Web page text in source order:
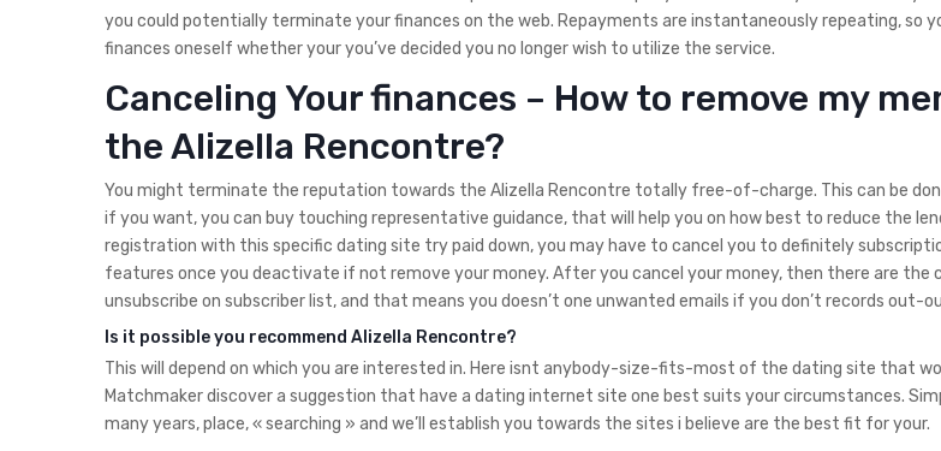
you could potentially terminate your finances on the web. Repayments are instantaneously repeating, so
finances oneself whether your you’ve decided you no longer wish to utilize the service.
Canceling Your finances – How to remove my
the Alizella Rencontre?
You might terminate the reputation towards the Alizella Rencontre totally free-of-charge. This can be
if you want, you can buy touching representative guidance, that will help you on how best to reduce the
registration with this specific dating site try paid down, you may have to cancel you to definitely
features once you deactivate if not remove your money. After you cancel your money, then there are the
unsubscribe on subscriber list, and that means you doesn’t one unwanted emails if you don’t records out-
Is it possible you recommend Alizella Rencontre?
This will depend on which you are interested in. Here isnt anybody-size-fits-most of the dating site that
Matchmaker discover a suggestion that have a dating internet site one best suits your circumstances.
many years, place, « searching » and we’ll establish you towards the sites i believe are the best fit for your.